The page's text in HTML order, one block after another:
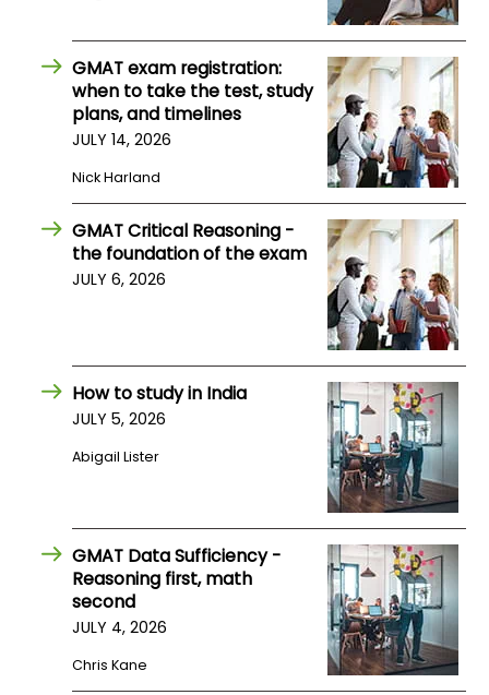
GMAT exam registration:
when to take the test, study
plans, and timelines
JULY 14, 2026
Nick Harland
GMAT Critical Reasoning -
the foundation of the exam
JULY 6, 2026
How to study in India
JULY 5, 2026
Abigail Lister
GMAT Data Sufficiency -
Reasoning first, math
second
JULY 4, 2026
Chris Kane